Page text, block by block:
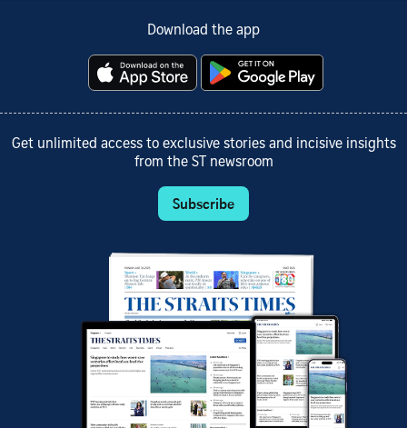
Download the app
Get unlimited access to exclusive stories and incisive insights
from the ST newsroom
Subscribe